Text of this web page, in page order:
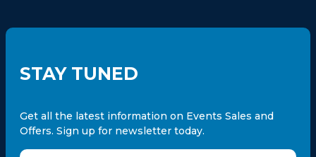
STAY TUNED
Get all the latest information on Events Sales and
Offers. Sign up for newsletter today.